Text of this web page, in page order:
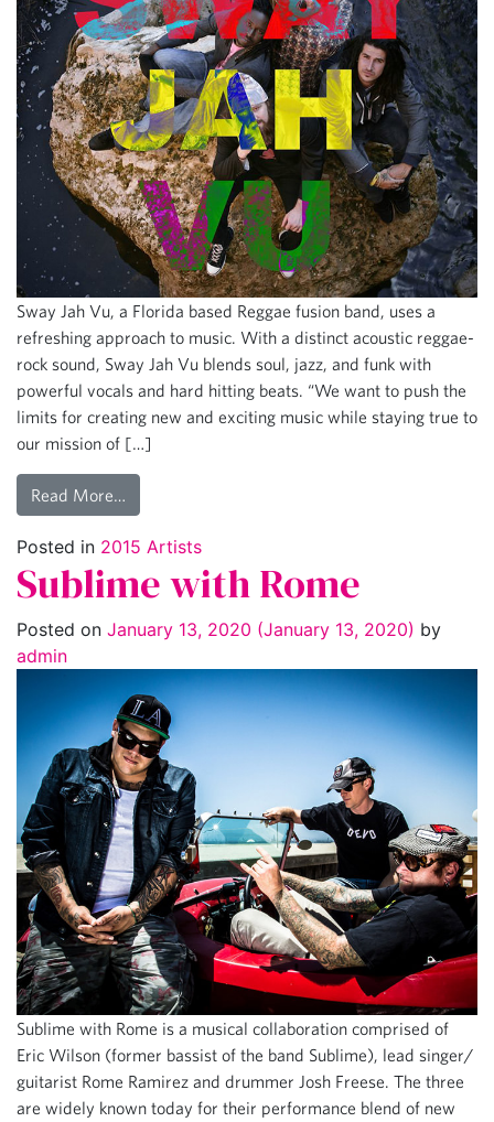
Sway Jah Vu, a Florida based Reggae fusion band, uses a
refreshing approach to music. With a distinct acoustic reggae-
rock sound, Sway Jah Vu blends soul, jazz, and funk with
powerful vocals and hard hitting beats. “We want to push the
limits for creating new and exciting music while staying true to
our mission of […]
Read More…
Posted in 2015 Artists
Sublime with Rome
Posted on January 13, 2020 (January 13, 2020) by
admin
Sublime with Rome is a musical collaboration comprised of
Eric Wilson (former bassist of the band Sublime), lead singer/
guitarist Rome Ramirez and drummer Josh Freese. The three
are widely known today for their performance blend of new